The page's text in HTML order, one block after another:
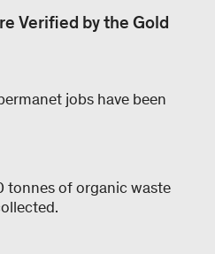
Verified by the Gold
jobs have been
tonnes of organic waste